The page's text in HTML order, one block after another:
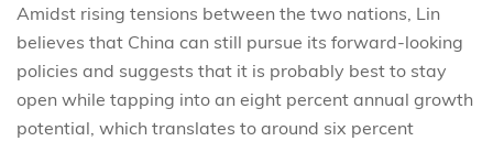
Amidst rising tensions between the two nations, Lin
believes that China can still pursue its forward-looking
policies and suggests that it is probably best to stay
open while tapping into an eight percent annual growth
potential, which translates to around six percent